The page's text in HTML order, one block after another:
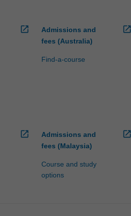
open_in_new
Admissions and
fees (Australia)
Find-a-course
open_in_new
open_in_new
Admissions and
fees (Malaysia)
Course and study
options
open_in_new